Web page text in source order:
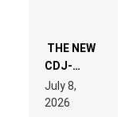
THE NEW
CDJ-
1500X
EXPLAINED
FOR
July 8,
2026